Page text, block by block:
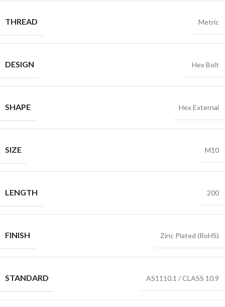
THREAD Metric
DESIGN Hex Bolt
SHAPE Hex External
SIZE M10
LENGTH 200
FINISH Zinc Plated (RoHS)
STANDARD AS1110.1 / CLASS 10.9